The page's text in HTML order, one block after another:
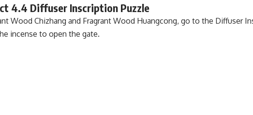
4.4 Diffuser Inscription Puzzle
Wood Chizhang and Fragrant Wood Huangcong, go to the Diffuser
incense to open the gate.